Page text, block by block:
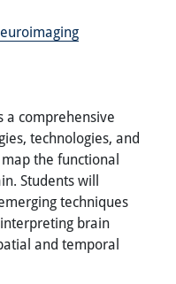
a comprehensive
technologies, and
the functional
Students will
techniques
brain
and temporal